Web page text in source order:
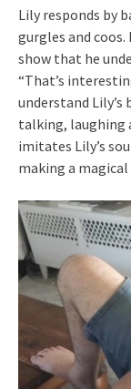
Lily responds by
gurgles and
show that he
“That’s
understand
talking, laughing
imitates Lily’s
making a